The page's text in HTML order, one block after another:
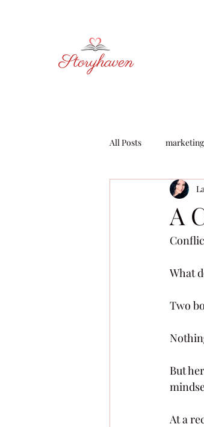
All Posts marketing
learning &
A
What
Two
But
At a